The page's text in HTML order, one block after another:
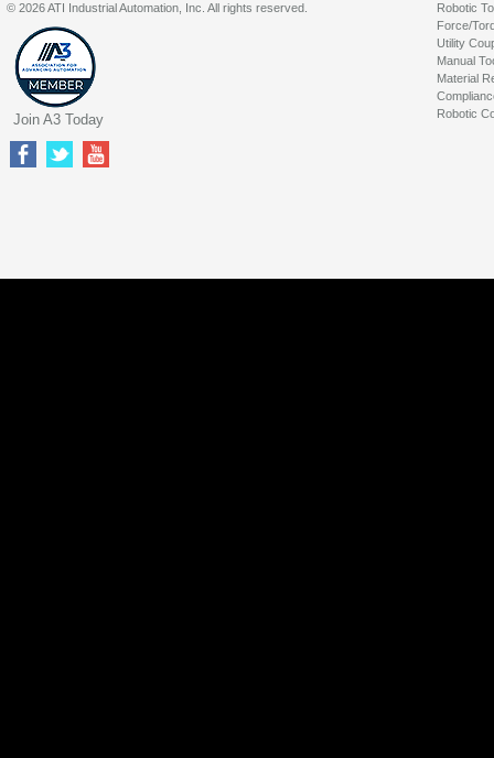
Robotic
Force/
Utility
Manual
Material
Robotic
© 2026 ATI Industrial Automation, Inc. All rights reserved.
Join A3 Today